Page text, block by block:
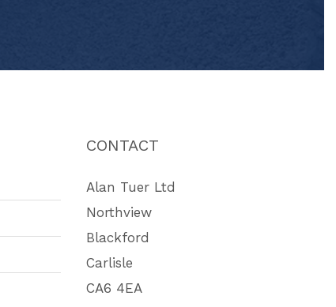
CONTACT
Alan Tuer Ltd
Northview
Blackford
Carlisle
CA6 4EA